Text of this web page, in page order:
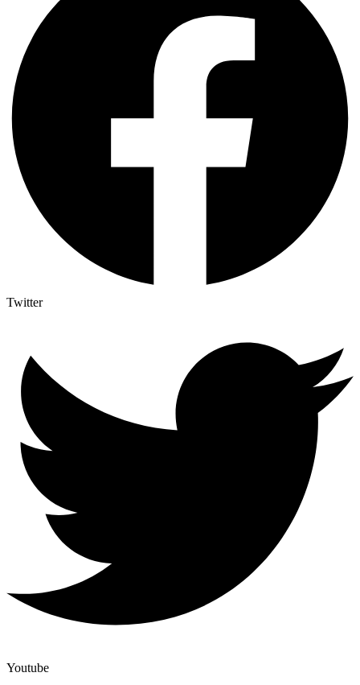
Twitter
Youtube